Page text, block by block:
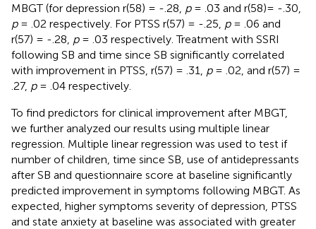
MBGT (for depression r(58) = -.28, p= .03 and r(58)= -.30,
p= .02 respectively. For PTSS r(57) = -.25, p= .06 and
r(57) = -.28, p= .03 respectively. Treatment with SSRI
following SB and time since SB significantly correlated
with improvement in PTSS, r(57) = .31, p= .02, and r(57) =
.27, p= .04 respectively.
To find predictors for clinical improvement after MBGT,
we further analyzed our results using multiple linear
regression. Multiple linear regression was used to test if
number of children, time since SB, use of antidepressants
after SB and questionnaire score at baseline significantly
predicted improvement in symptoms following MBGT. As
expected, higher symptoms severity of depression, PTSS
and state anxiety at baseline was associated with greater